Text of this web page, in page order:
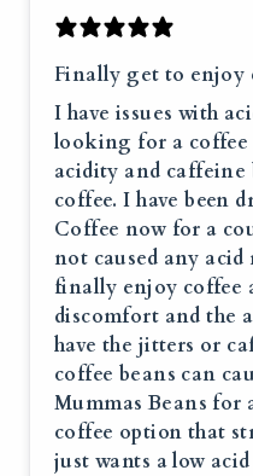
Finally get to enjoy
I have issues with
looking for a coffee
acidity and
coffee. I have been drinking
Coffee now for a
not caused any
finally enjoy coffee
discomfort and the
have the jitters or
coffee beans can
Mummas Beans
coffee option that
just wants a low